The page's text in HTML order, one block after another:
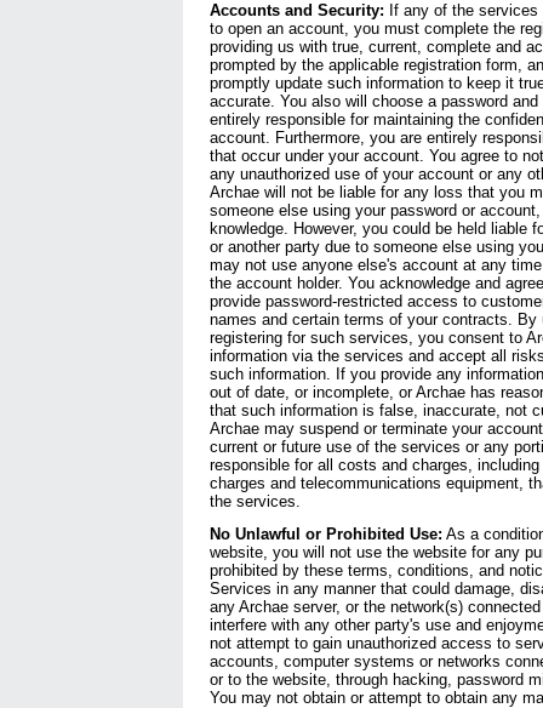
Accounts and Security: If any of the
to open an account, you must complete the
providing us with true, current, complete and
prompted by the applicable registration form,
promptly update such information to keep it
accurate. You also will choose a password
entirely responsible for maintaining the
account. Furthermore, you are entirely
that occur under your account. You agree to
any unauthorized use of your account or any
Archae will not be liable for any loss that you
someone else using your password or
knowledge. However, you could be held liable
or another party due to someone else using
may not use anyone else's account at any
the account holder. You acknowledge and
provide password-restricted access to
names and certain terms of your contracts. By
registering for such services, you consent to
information via the services and accept all
such information. If you provide any
out of date, or incomplete, or Archae has
that such information is false, inaccurate, not
Archae may suspend or terminate your
current or future use of the services or any
responsible for all costs and charges,
charges and telecommunications equipment,
the services.
No Unlawful or Prohibited Use: As a
website, you will not use the website for any
prohibited by these terms, conditions, and
Services in any manner that could damage,
any Archae server, or the network(s)
interfere with any other party's use and
not attempt to gain unauthorized access to
accounts, computer systems or networks
or to the website, through hacking, password
You may not obtain or attempt to obtain any